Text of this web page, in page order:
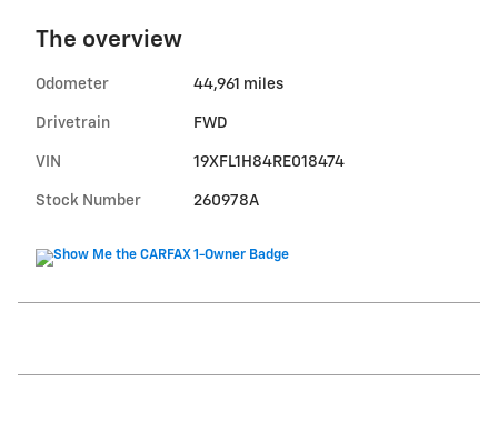
The overview
Odometer 44,961 miles
Drivetrain FWD
VIN 19XFL1H84RE018474
Stock Number 260978A